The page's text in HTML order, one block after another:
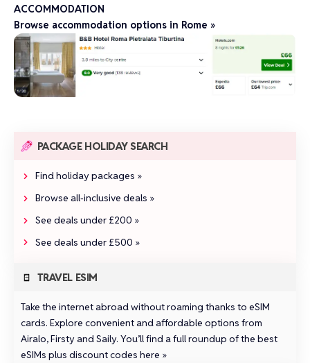
ACCOMMODATION
Browse accommodation options in Rome »
PACKAGE HOLIDAY SEARCH
Find holiday packages »
Browse all‑inclusive deals »
See deals under £200 »
See deals under £500 »
TRAVEL ESIM
Take the internet abroad without roaming thanks to eSIM
cards. Explore convenient and affordable options from
Airalo,FirstyandSaily. You’ll find a full roundup of the best
eSIMs plus discount codes here »